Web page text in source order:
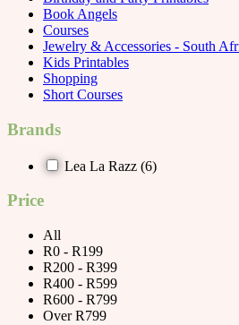
Book Angels
Courses
Jewelry & Accessories - South
Kids Printables
Shopping
Short Courses
Brands
Lea La Razz (6)
Price
All
R0 - R199
R200 - R399
R400 - R599
R600 - R799
Over R799